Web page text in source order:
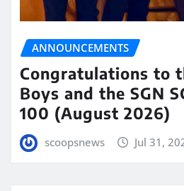
ANNOUNCEMENTS
Congratulations to
Boys and the SGN
100 (August 2026)
scoopsnews Jul 31,